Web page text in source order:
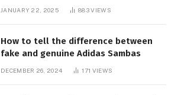
JANUARY 22, 2025 883VIEWS
How to tell the difference between
fake and genuine Adidas Sambas
DECEMBER 26, 2024 171 VIEWS